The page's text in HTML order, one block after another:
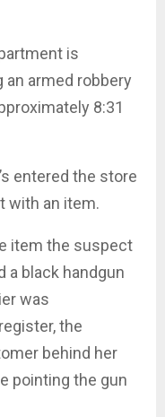
is
armed robbery
8:31
entered the store
with an item.
item the suspect
a black handgun
was
the
behind her
pointing the gun